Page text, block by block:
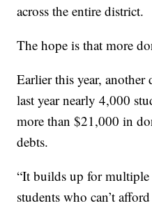
across the entire district.
The hope is that more
Earlier this year,
last year nearly 4,000
more than $21,000 in
debts.
“It builds up for multiple
students who can’t